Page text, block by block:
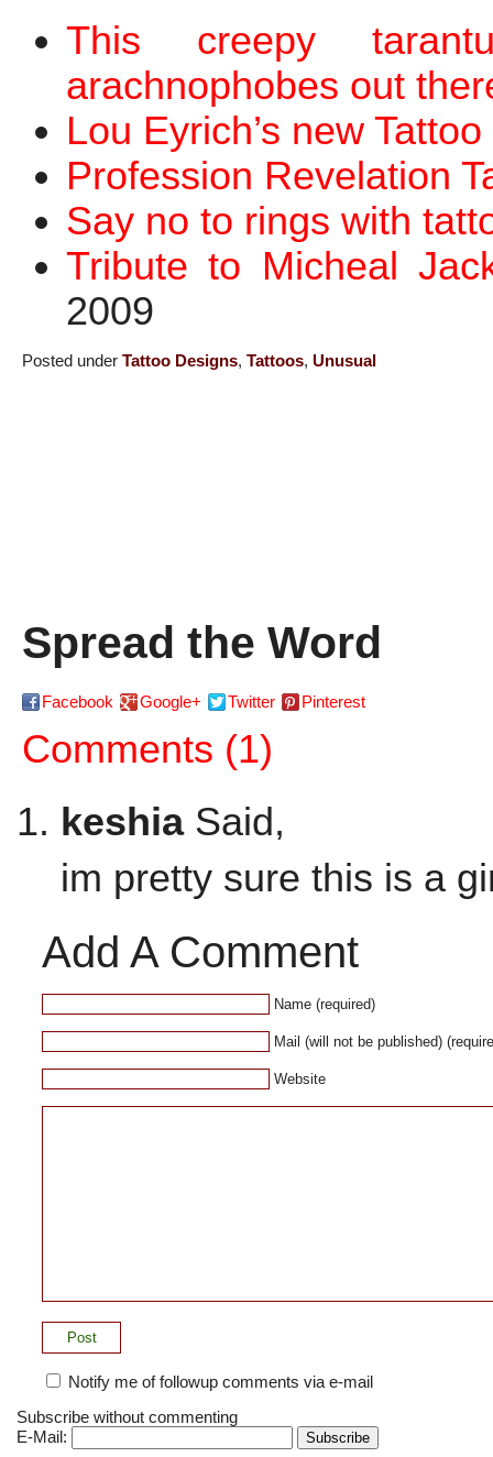
This creepy
arachnophobes out
Lou Eyrich’s new
Profession Revelation
Say no to rings with
Tribute to Micheal
2009
Posted under Tattoo Designs, Tattoos, Unusual
Spread the Word
Facebook Google+ Twitter Pinterest
Comments (1)
keshiaSaid,
im pretty sure this is a
Add A Comment
Name (required)
Mail (will not be published)
Website
Notify me of followup comments via e-mail
Subscribe without commenting
E-Mail: